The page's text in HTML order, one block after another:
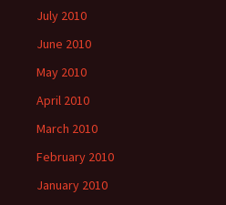
July 2010
June 2010
May 2010
April 2010
March 2010
February 2010
January 2010